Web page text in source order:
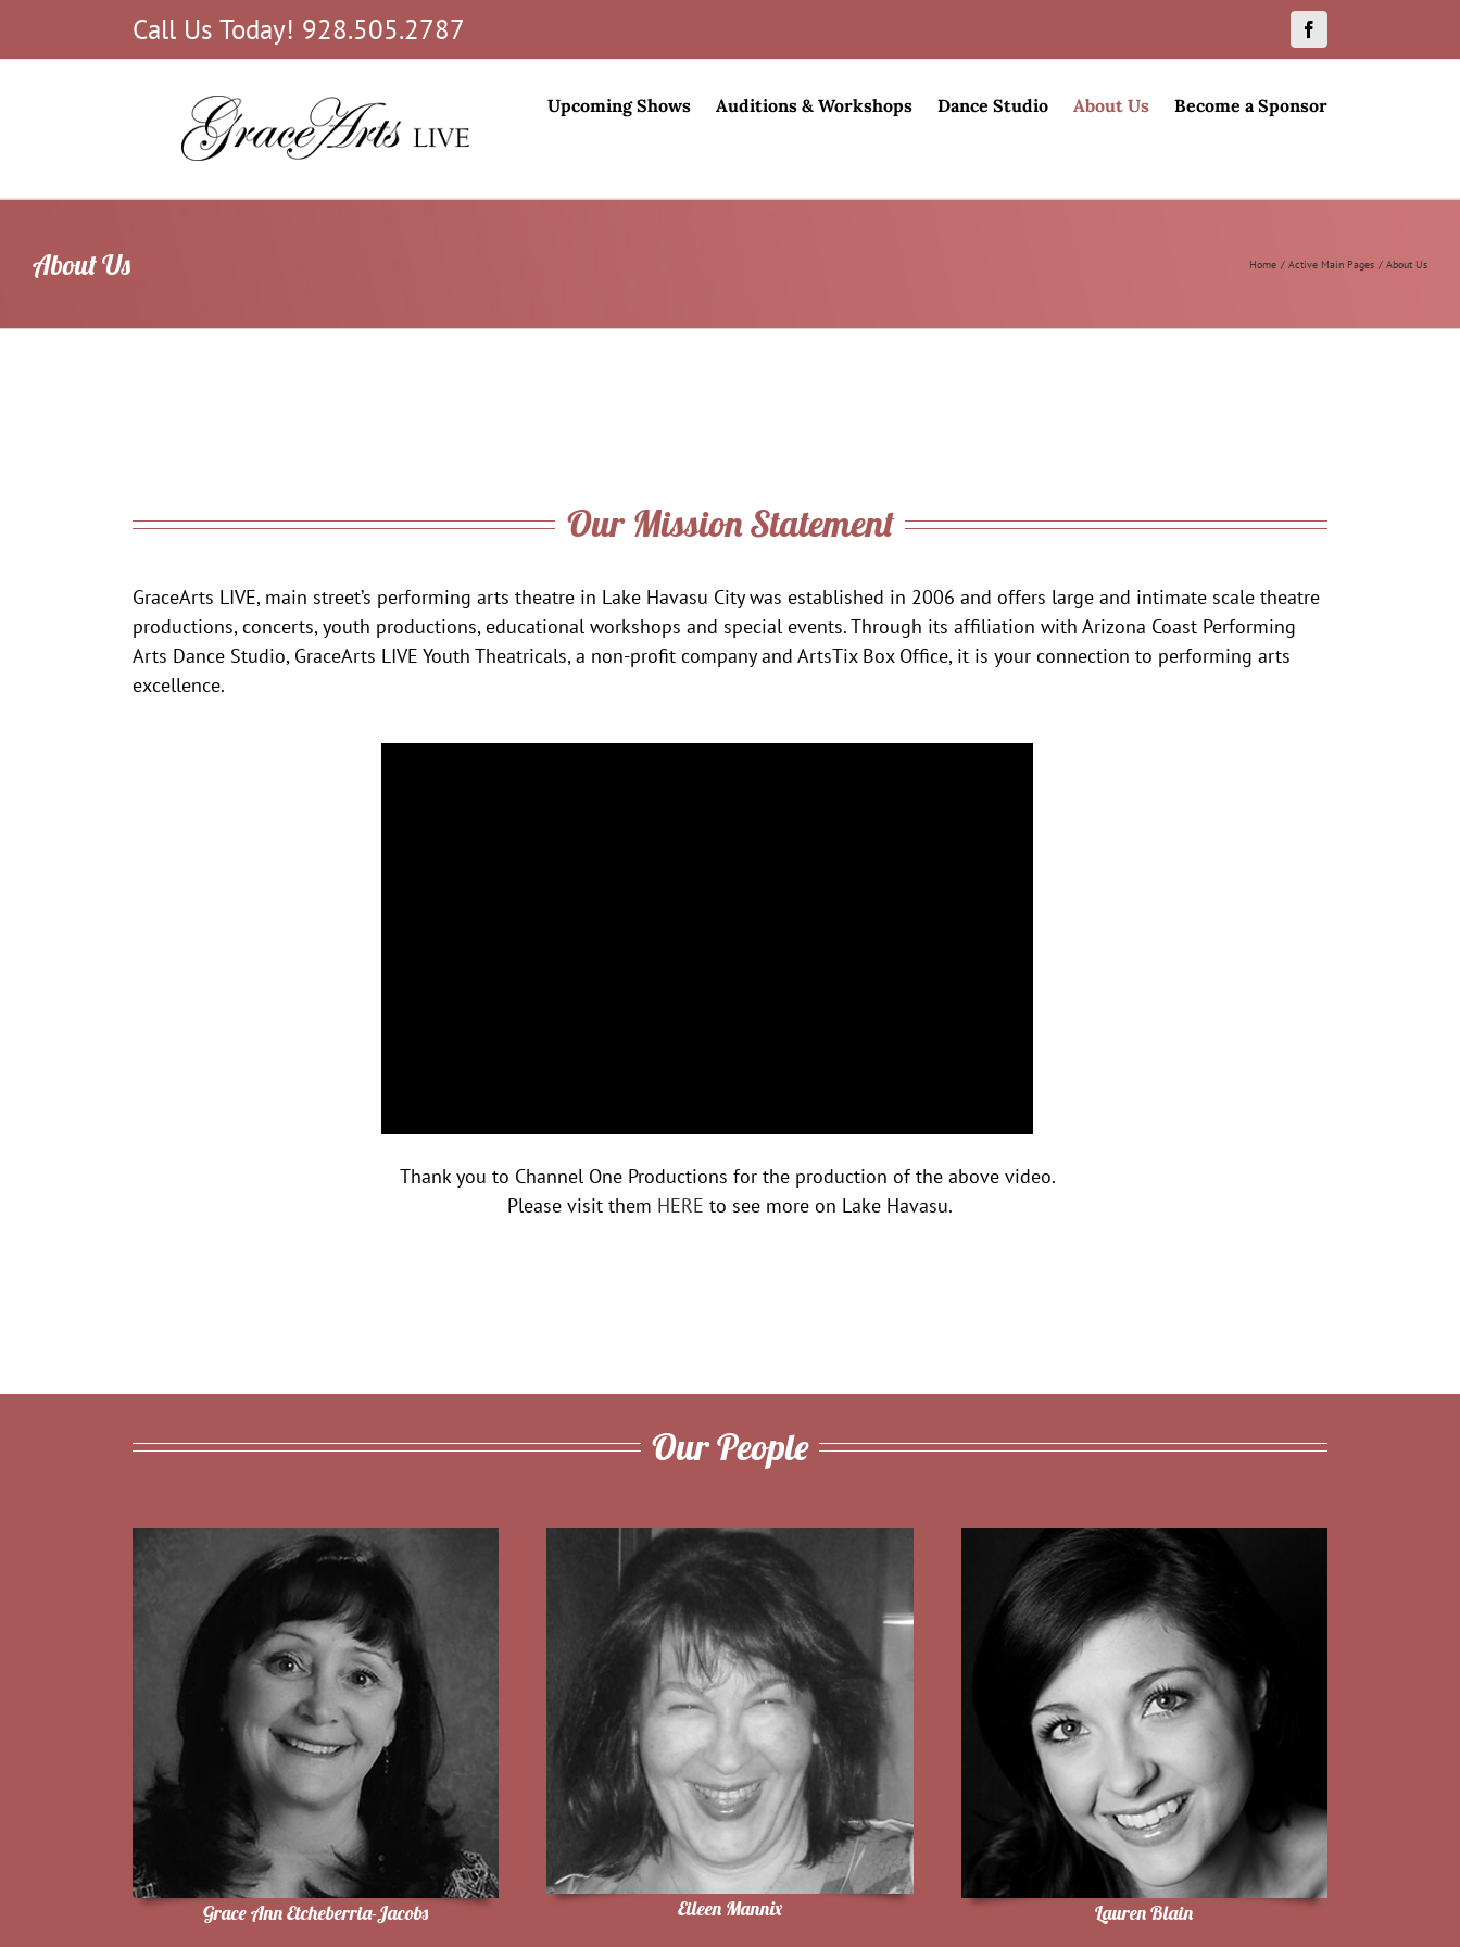
Call Us Today! 928.505.2787 Facebook
Upcoming Shows Auditions & Workshops Dance Studio About Us Become a Sponsor
About Us Home Active Main Pages About Us
Our Mission Statement
GraceArts LIVE, main street’s performing arts theatre in Lake Havasu City was established in 2006 and offers large and intimate scale theatre
productions, concerts, youth productions, educational workshops and special events. Through its affiliation with Arizona Coast Performing
Arts Dance Studio, GraceArts LIVE Youth Theatricals, a non-profit company and ArtsTix Box Office, it is your connection to performing arts
excellence.
Thank you to Channel One Productions for the production of the above video.
Please visit them HERE to see more on Lake Havasu.
Our People
Grace Ann Etcheberria-Jacobs Eileen Mannix Lauren Blain